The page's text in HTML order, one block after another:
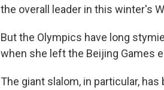
the overall leader in this winter's
But the Olympics have long
when she left the Beijing Games
The giant slalom, in particular,